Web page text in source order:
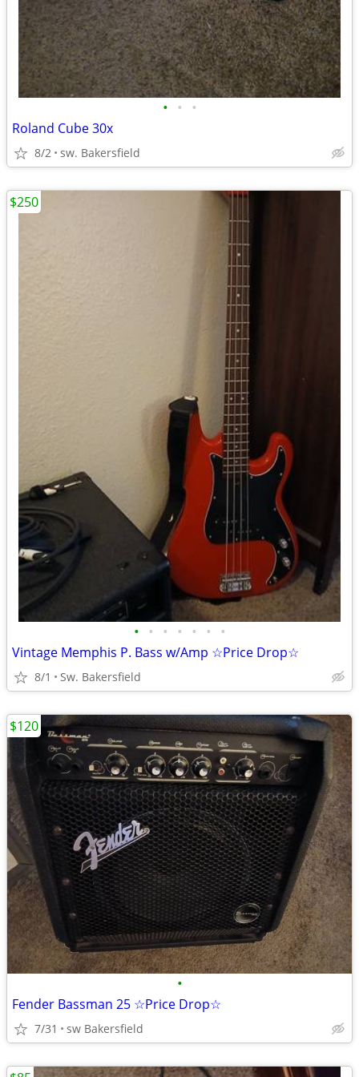
• • •
Roland Cube 30x
8/2 sw. Bakersfield
• • • • • • •
Vintage Memphis P. Bass w/Amp ☆Price Drop☆
8/1 Sw. Bakersfield
$250
•
Fender Bassman 25 ☆Price Drop☆
7/31 sw Bakersfield
$120